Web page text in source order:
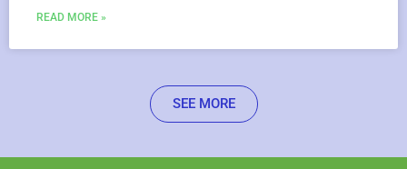
READ MORE »
SEE MORE